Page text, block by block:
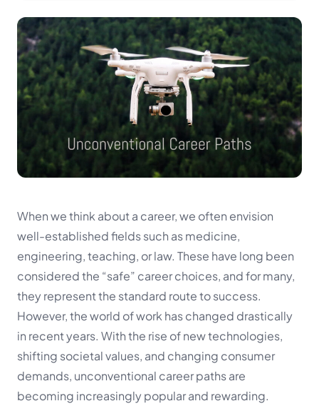
When we think about a career, we often envision
well-established fields such as medicine,
engineering, teaching, or law. These have long been
considered the “safe” career choices, and for many,
they represent the standard route to success.
However, the world of work has changed drastically
in recent years. With the rise of new technologies,
shifting societal values, and changing consumer
demands, unconventional career paths are
becoming increasingly popular and rewarding.